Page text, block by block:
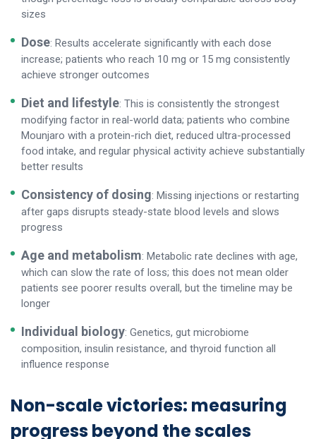
sizes
Dose: Results accelerate significantly with each dose
increase; patients who reach 10 mg or 15 mg consistently
achieve stronger outcomes
Diet and lifestyle: This is consistently the strongest
modifying factor in real-world data; patients who combine
Mounjaro with a protein-rich diet, reduced ultra-processed
food intake, and regular physical activity achieve substantially
better results
Consistency of dosing: Missing injections or restarting
after gaps disrupts steady-state blood levels and slows
progress
Age and metabolism: Metabolic rate declines with age,
which can slow the rate of loss; this does not mean older
patients see poorer results overall, but the timeline may be
longer
Individual biology: Genetics, gut microbiome
composition, insulin resistance, and thyroid function all
influence response
Non-scale victories: measuring
progress beyond the scales